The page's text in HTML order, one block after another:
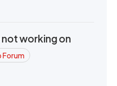
working on
Forum